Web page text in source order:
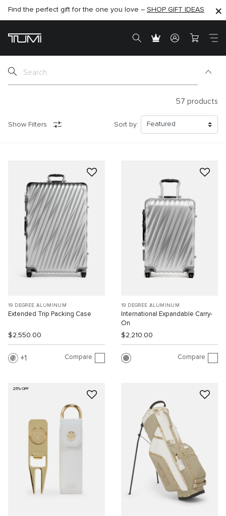
SHOP NOW
Find the perfect gift for the one you love – SHOP GIFT IDEAS
SEMI-ANNUAL SALE UP TO 60% OFF –SHOP NOW
57 products
Show Filters Sort by:
19 DEGREE ALUMINUM
Extended Trip Packing Case
$2,550.00
1 Compare
19 DEGREE ALUMINUM
International Expandable Carry-
On
$2,210.00
Compare
25% OFF